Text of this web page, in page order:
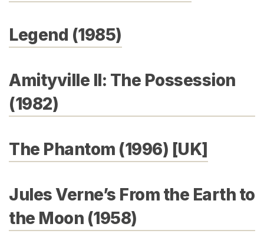
Legend (1985)
Amityville II: The Possession
(1982)
The Phantom (1996) [UK]
Jules Verne’s From the Earth to
the Moon (1958)